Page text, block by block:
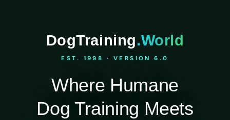
DogTraining.World
EST. 1998 · VERSION 6.0
Where Humane
Dog Training Meets